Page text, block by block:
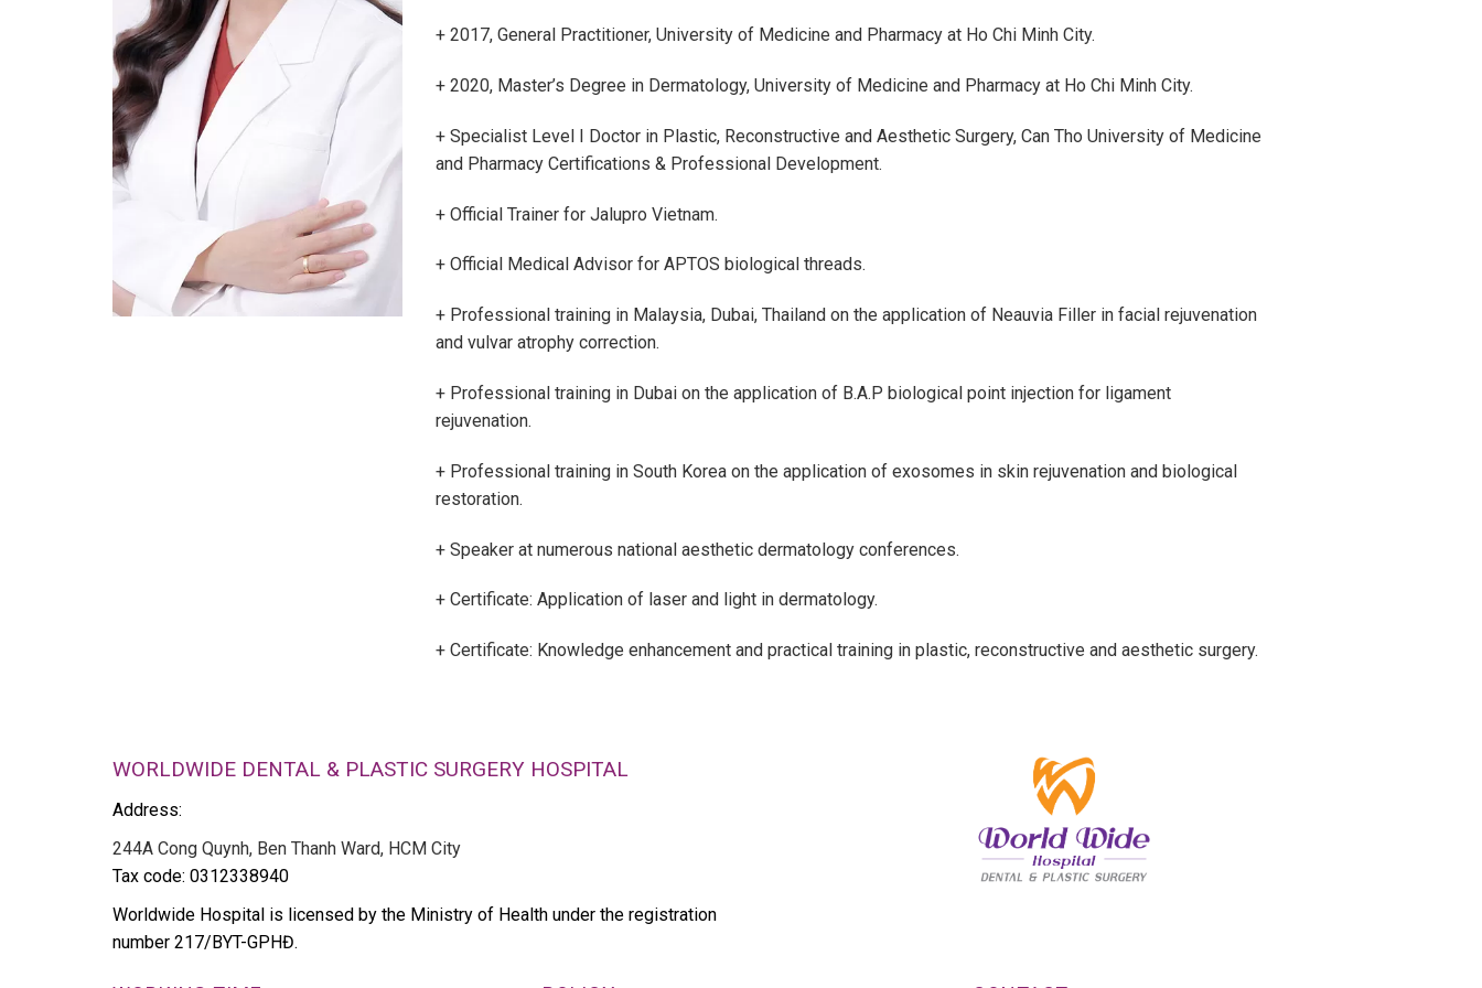
+ 2017, General Practitioner, University of Medicine and Pharmacy at Ho Chi Minh City.
+ 2020, Master’s Degree in Dermatology, University of Medicine and Pharmacy at Ho Chi Minh City.
+ Specialist Level I Doctor in Plastic, Reconstructive and Aesthetic Surgery, Can Tho University of Medicine
and Pharmacy Certifications & Professional Development.
+ Official Trainer for Jalupro Vietnam.
+ Official Medical Advisor for APTOS biological threads.
+ Professional training in Malaysia, Dubai, Thailand on the application of Neauvia Filler in facial rejuvenation
and vulvar atrophy correction.
+ Professional training in Dubai on the application of B.A.P biological point injection for ligament
rejuvenation.
+ Professional training in South Korea on the application of exosomes in skin rejuvenation and biological
restoration.
+ Speaker at numerous national aesthetic dermatology conferences.
+ Certificate: Application of laser and light in dermatology.
+ Certificate: Knowledge enhancement and practical training in plastic, reconstructive and aesthetic surgery.
WORLDWIDE DENTAL & PLASTIC SURGERY HOSPITAL
Address:
244A Cong Quynh, Ben Thanh Ward, HCM City
Tax code: 0312338940
Worldwide Hospital is licensed by the Ministry of Health under the registration
number 217/BYT-GPHĐ.